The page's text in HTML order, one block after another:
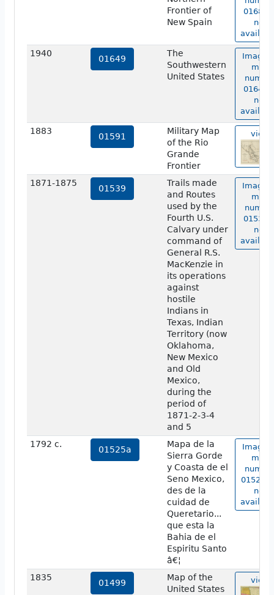
Frontier of
New Spain
01683
not
1940
01649
The
Southwestern
United States
Image
map
01649
not
1883
01591
Military Map
of the Rio
Grande
Frontier
view
1871-1875
01539
Trails made
and Routes
used by the
Fourth U.S.
Calvary under
command of
General R.S.
MacKenzie in
its operations
against
hostile
Indians in
Texas, Indian
Territory (now
Oklahoma,
New Mexico
and Old
Mexico,
during the
period of
1871-2-3-4
and 5
Image
map
01539
not
1792 c.
01525a
Mapa de la
Sierra Gorde
y Coasta de el
Seno Mexico,
des de la
cuidad de
Queretario...
que esta la
Bahia de el
Espiritu Santo
â€¦
Image
map
01525a
not
1835
01499
Map of the
United States
view